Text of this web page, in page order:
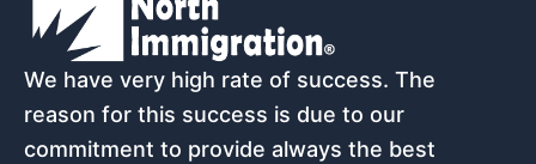
We have very high rate of success. The
reason for this success is due to our
commitment to provide always the best